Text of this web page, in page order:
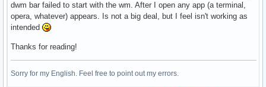
dwm bar failed to start with the wm. After I open any app (a terminal,
opera, whatever) appears. Is not a big deal, but I feel isn't working as
intended
Thanks for reading!
Sorry for my English. Feel free to point out my errors.